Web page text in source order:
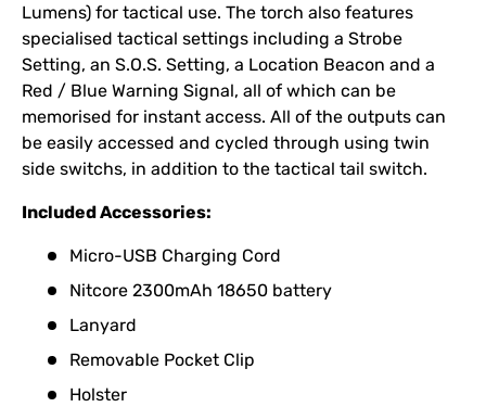
Lumens) for tactical use. The torch also features
specialised tactical settings including a Strobe
Setting, an S.O.S. Setting, a Location Beacon and a
Red / Blue Warning Signal, all of which can be
memorised for instant access. All of the outputs can
be easily accessed and cycled through using twin
side switchs, in addition to the tactical tail switch.
Included Accessories:
Micro-USB Charging Cord
Nitcore 2300mAh 18650 battery
Lanyard
Removable Pocket Clip
Holster